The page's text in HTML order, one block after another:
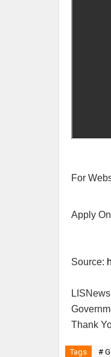
For
Apply
Source:
Thank
Tags #